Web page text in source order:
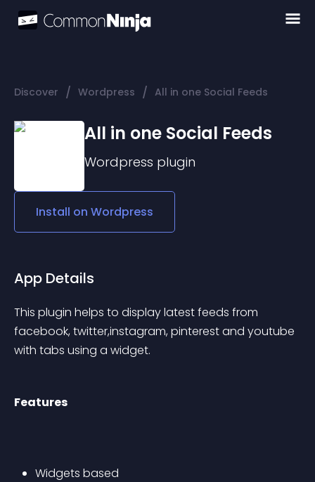
Discover / Wordpress / All in one Social Feeds
All in one Social Feeds
Wordpress plugin
Install on Wordpress
App Details
This plugin helps to display latest feeds from
facebook, twitter,instagram, pinterest and youtube
with tabs using a widget.
Features
Widgets based